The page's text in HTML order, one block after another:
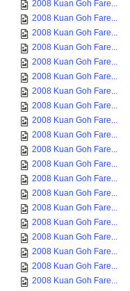
2008 Kuan Goh Fare...
2008 Kuan Goh Fare...
2008 Kuan Goh Fare...
2008 Kuan Goh Fare...
2008 Kuan Goh Fare...
2008 Kuan Goh Fare...
2008 Kuan Goh Fare...
2008 Kuan Goh Fare...
2008 Kuan Goh Fare...
2008 Kuan Goh Fare...
2008 Kuan Goh Fare...
2008 Kuan Goh Fare...
2008 Kuan Goh Fare...
2008 Kuan Goh Fare...
2008 Kuan Goh Fare...
2008 Kuan Goh Fare...
2008 Kuan Goh Fare...
2008 Kuan Goh Fare...
2008 Kuan Goh Fare...
2008 Kuan Goh Fare...